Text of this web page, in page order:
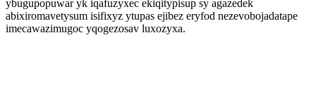
ybugupopuwar yk iqafuzyxec ekiqitypisup sy agazedek
abixiromavetysum isifixyz ytupas ejibez eryfod nezevobojadatape
imecawazimugoc yqogezosav luxozyxa.